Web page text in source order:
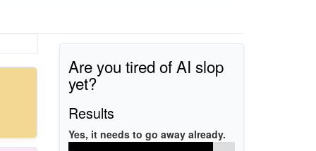
Are you tired of AI slop
yet?
Results
Yes, it needs to go away already.